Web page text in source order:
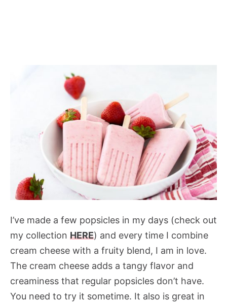
I’ve made a few popsicles in my days (check out
my collection HERE) and every time I combine
cream cheese with a fruity blend, I am in love.
The cream cheese adds a tangy flavor and
creaminess that regular popsicles don’t have.
You need to try it sometime. It also is great in